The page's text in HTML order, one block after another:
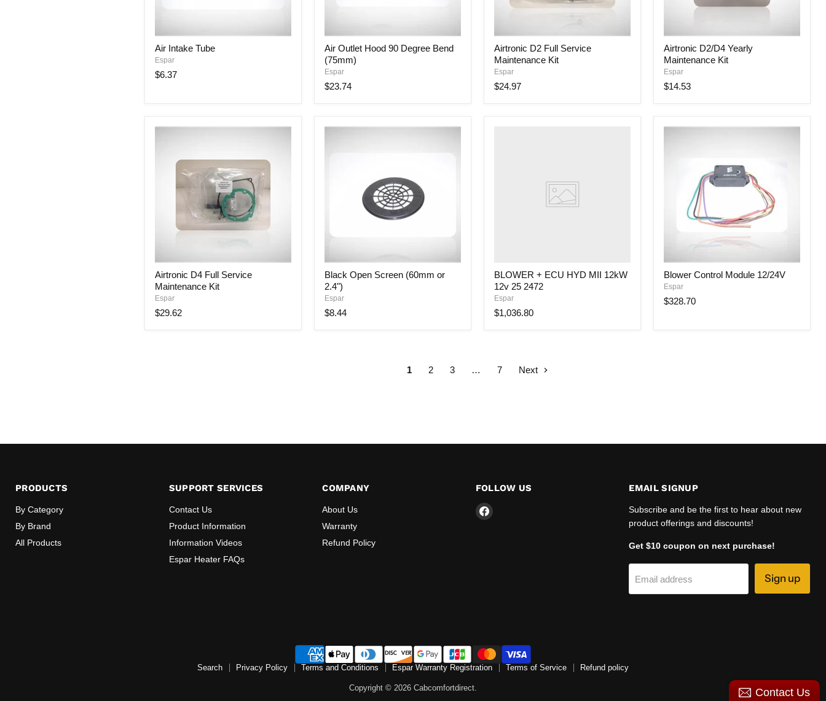
Intake
Tube
Air Intake Tube
Espar
$6.37
Outlet
Hood
90
Degree
Bend
Air Outlet Hood 90 Degree Bend
(75mm)
Espar
$23.74
D2
Full
Service
Maintenance
Kit
Airtronic D2 Full Service
Maintenance Kit
Espar
$24.97
D2/D4
Yearly
Maintenance
Kit
Airtronic D2/D4 Yearly
Maintenance Kit
Espar
$14.53
D4
Full
Service
Maintenance
Kit
Airtronic D4 Full Service
Maintenance Kit
Espar
$29.62
Open
Screen
(60mm
or
2.4")
Black Open Screen (60mm or
2.4")
Espar
$8.44
BLOWER + ECU HYD MII 12kW
12v 25 2472
Espar
$1,036.80
Control
Module
12/24V
Blower Control Module 12/24V
Espar
$328.70
1 2 3 … 7 Next
PRODUCTS
By Category
By Brand
All Products
SUPPORT SERVICES
Contact Us
Product Information
Information Videos
Espar Heater FAQs
COMPANY
About Us
Warranty
Refund Policy
FOLLOW US
Find
EMAIL SIGNUP
Subscribe and be the first to hear about new
product offerings and discounts!
Get $10 coupon on next purchase!
Email address Sign up
Search Privacy Policy Terms and Conditions Espar Warranty Registration Terms of Service Refund policy
Copyright © 2026 Cabcomfortdirect.
Contact Us